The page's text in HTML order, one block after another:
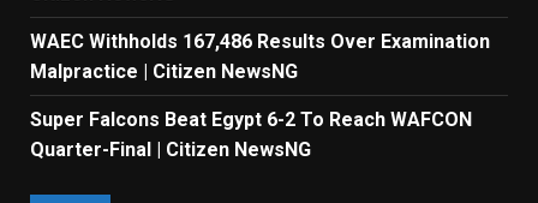
WAEC Withholds 167,486 Results Over Examination
Malpractice | Citizen NewsNG
Super Falcons Beat Egypt 6-2 To Reach WAFCON
Quarter-Final | Citizen NewsNG